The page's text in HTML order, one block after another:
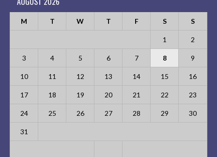
M T W T F S S
1 2
3 4 5 6 7 8 9
10 11 12 13 14 15 16
17 18 19 20 21 22 23
24 25 26 27 28 29 30
31